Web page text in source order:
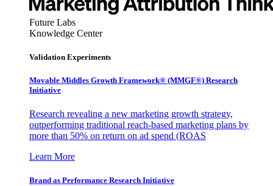
Future Labs
Knowledge Center
Validation Experiments
Movable Middles Growth Framework® (MMGF®) Research
Initiative
Research revealing a new marketing growth strategy,
outperforming traditional reach-based marketing plans by
more than 50% on return on ad spend (ROAS
Learn More
Brand as Performance Research Initiative